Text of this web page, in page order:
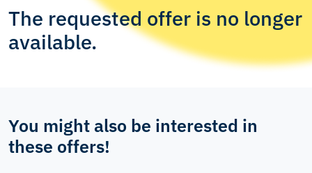
The requested offer is no longer
available.
You might also be interested in
these offers!